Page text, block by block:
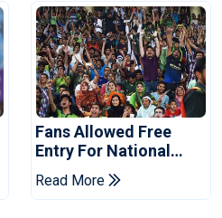
Fans Allowed Free
Entry For National
Champions Cup 2026
Read More